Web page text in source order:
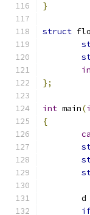
}
struct
};
int main(
{
	d